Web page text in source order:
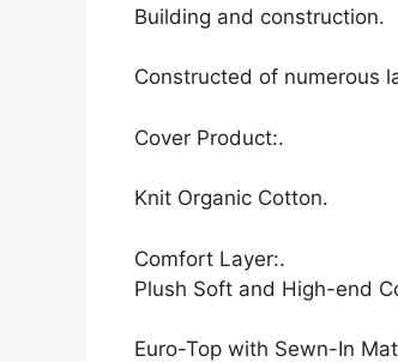
Building and construction.
Constructed of numerous
Cover Product:.
Knit Organic Cotton.
Comfort Layer:.
Plush Soft and High-end
Euro-Top with Sewn-In